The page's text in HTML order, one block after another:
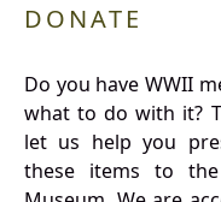
DONATE
Do you have WWII
what to do with it?
let us help you
these items to